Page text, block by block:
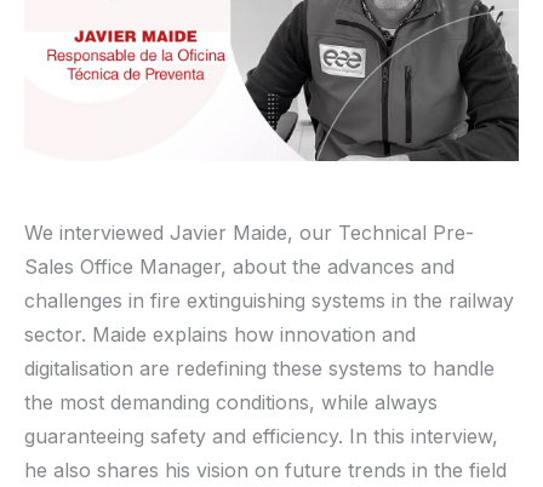
We interviewed Javier Maide, our Technical Pre-
Sales Office Manager, about the advances and
challenges in fire extinguishing systems in the railway
sector. Maide explains how innovation and
digitalisation are redefining these systems to handle
the most demanding conditions, while always
guaranteeing safety and efficiency. In this interview,
he also shares his vision on future trends in the field